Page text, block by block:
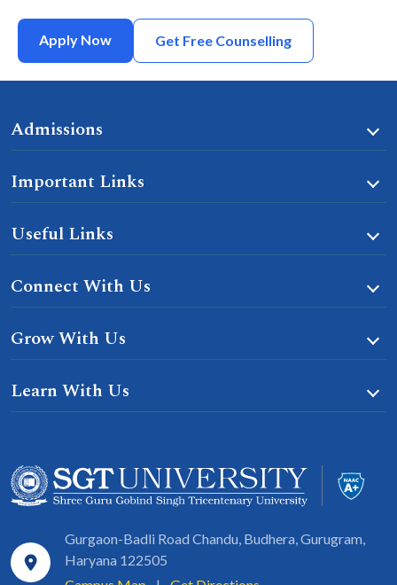
Apply Now Get Free Counselling
Admissions
Important Links
Useful Links
Connect With Us
Grow With Us
Learn With Us
Gurgaon-Badli Road Chandu, Budhera, Gurugram,
Haryana 122505